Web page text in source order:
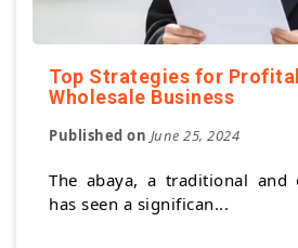
Top Strategies for
Wholesale Business
Published on June 25, 2024
The abaya, a traditional and
has seen a significan...